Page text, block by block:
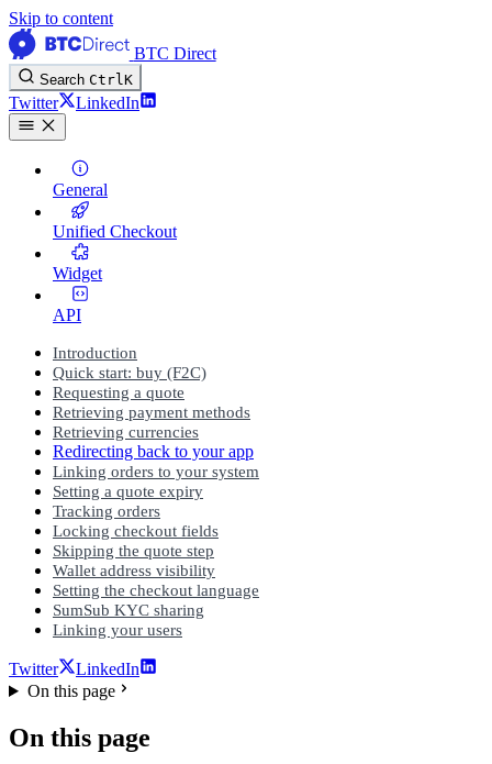
Skip to content
BTC Direct
Search CtrlK
Twitter LinkedIn
General
Unified Checkout
Widget
API
Introduction
Quick start: buy (F2C)
Requesting a quote
Retrieving payment methods
Retrieving currencies
Redirecting back to your app
Linking orders to your system
Setting a quote expiry
Tracking orders
Locking checkout fields
Skipping the quote step
Wallet address visibility
Setting the checkout language
SumSub KYC sharing
Linking your users
Twitter
LinkedIn
On this page
On this page